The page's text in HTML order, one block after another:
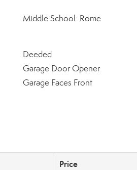
Middle School: Rome
Deeded
Garage Door Opener
Garage Faces Front
Price